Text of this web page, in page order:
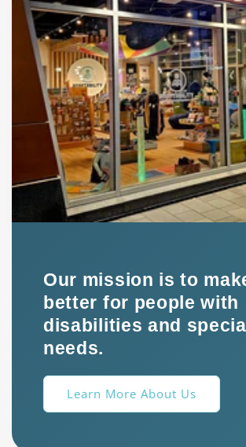
Our mission is to
better for people with
disabilities and
needs.
Learn More About Us